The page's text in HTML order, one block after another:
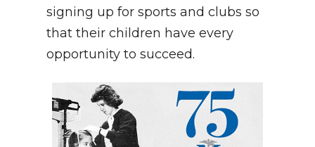
signing up for sports and clubs so
that their children have every
opportunity to succeed.